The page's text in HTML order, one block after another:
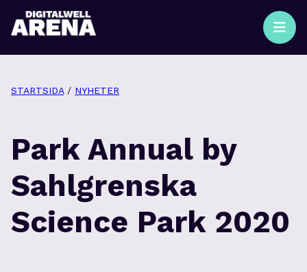
STARTSIDA/ NYHETER
Park Annual by
Sahlgrenska
Science Park 2020